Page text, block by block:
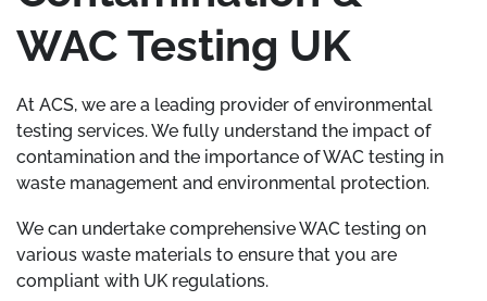
WAC Testing UK
At ACS, we are a leading provider of environmental
testing services. We fully understand the impact of
contamination and the importance of WAC testing in
waste management and environmental protection.
We can undertake comprehensive WAC testing on
various waste materials to ensure that you are
compliant with UK regulations.